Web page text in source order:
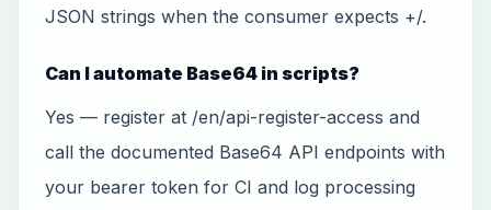
JSON strings when the consumer expects +/.
Can I automate Base64 in scripts?
Yes — register at /en/api-register-access and
call the documented Base64 API endpoints with
your bearer token for CI and log processing